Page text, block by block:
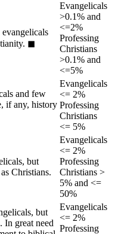
◼︎
Evangelicals
>0.1% and
<=2%
Professing
Christians
>0.1% and
<=5%
and few
if any, history
Evangelicals
<= 2%
Professing
Christians
<= 5%
but
Christians.
Evangelicals
<= 2%
Professing
Christians >
5% and <=
50%
but
In great need
Evangelicals
<= 2%
Professing